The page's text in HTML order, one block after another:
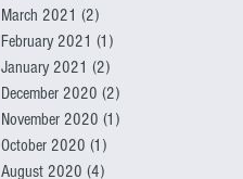
March 2021 (2)
February 2021 (1)
January 2021 (2)
December 2020 (2)
November 2020 (1)
October 2020 (1)
August 2020 (4)